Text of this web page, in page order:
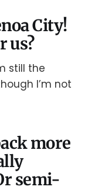
City!
us?
still the
I’m not
more
semi-